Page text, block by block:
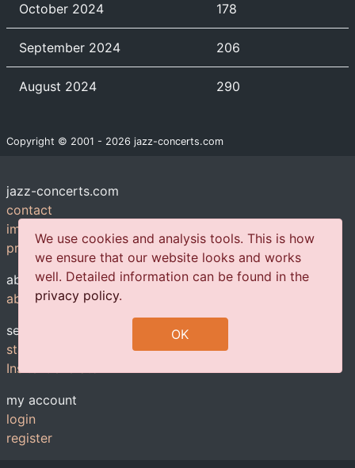
October 2024 178
September 2024 206
August 2024 290
We use cookies and analysis tools. This is how
we ensure that our website looks and works
well. Detailed information can be found in the
privacy policy.
OK
Copyright © 2001 - 2026 jazz-concerts.com
jazz-concerts.com
contact
imprint
privacy policy
about us
about us
services
statistics
Insite-Generator
my account
login
register